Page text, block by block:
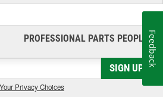
PROFESSIONAL PARTS PEOPLE®
SIGN UP
Your Privacy Choices
Feedback